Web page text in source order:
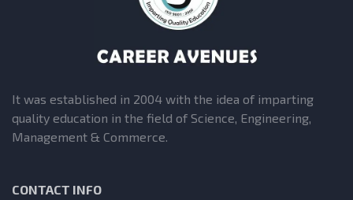
It was established in 2004 with the idea of imparting
quality education in the field of Science, Engineering,
Management & Commerce.
CONTACT INFO